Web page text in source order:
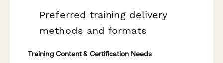
Preferred training delivery
methods and formats
Training Content & Certification Needs